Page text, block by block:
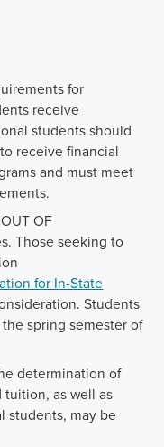
for
receive
students should
receive financial
and must meet
OF
Those seeking to
for In-State
Students
spring semester of
determination of
tuition, as well as
students, may be